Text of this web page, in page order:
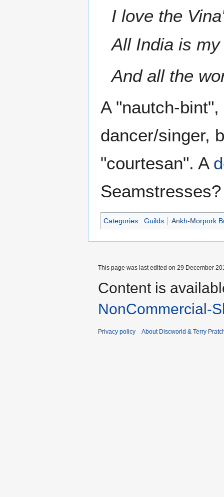
I love the
All India is
And all the
A "nautch-
dancer/singer,
"courtesan". A
Seamstresses?
Categories: Guilds Ankh-Morpork
This page was last edited on 29 December
Content is
NonCommercial-
Privacy policy About Discworld & Terry